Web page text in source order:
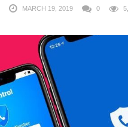
MARCH 19, 2019 0